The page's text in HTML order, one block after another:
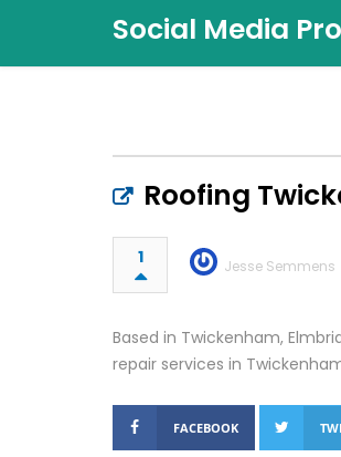
Social Media
Roofing
1 Jesse Semmens
Based in Twickenham,
repair services in
FACEBOOK